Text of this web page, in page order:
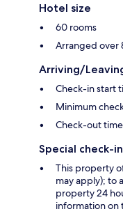
Hotel size
60 rooms
Arranged over
Arriving/
Check-in start
Minimum
Check-out
Special check-
This property
may apply); to
property 24
information on